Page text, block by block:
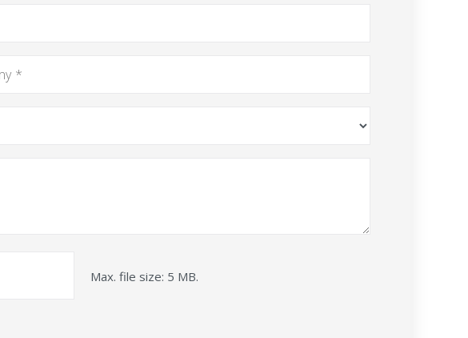
Max. file size: 5 MB.